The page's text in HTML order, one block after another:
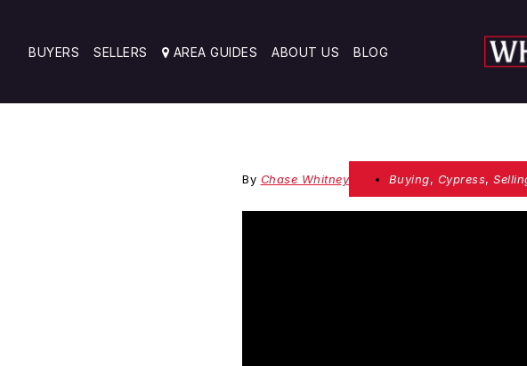
BUYERS SELLERS AREA GUIDES ABOUT US BLOG
By Chase Whitney Buying, Cypress,